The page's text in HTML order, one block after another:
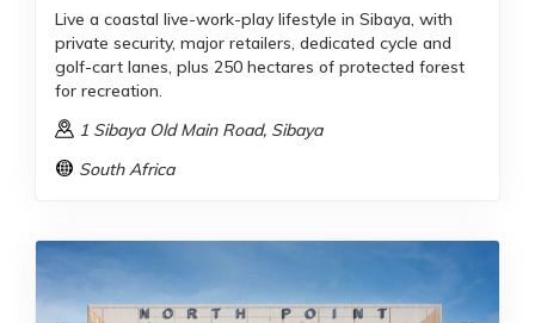
Live a coastal live-work-play lifestyle in Sibaya, with
private security, major retailers, dedicated cycle and
golf-cart lanes, plus 250 hectares of protected forest
for recreation.
1 Sibaya Old Main Road, Sibaya
South Africa